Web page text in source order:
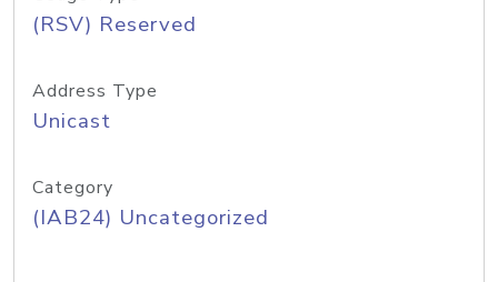
(RSV) Reserved
Address Type
Unicast
Category
(IAB24) Uncategorized